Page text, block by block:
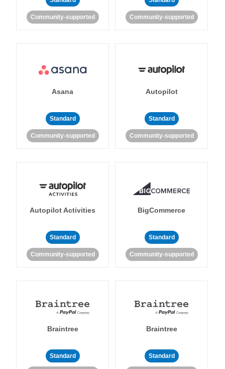
Community-supported Community-supported
Asana
Standard
Community-supported
Autopilot
Standard
Community-supported
Autopilot Activities
Standard
Community-supported
BigCommerce
Standard
Community-supported
Braintree
Standard
Braintree
Standard